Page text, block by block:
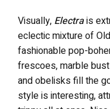
Visually, Electrais
eclectic mixture of
fashionable pop-
frescoes, marble
and obelisks fill the
style is interesting,